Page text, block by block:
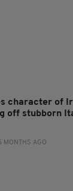
character of
off stubborn
AGO